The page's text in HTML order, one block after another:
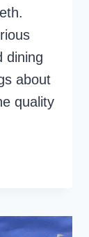
dining
about
quality